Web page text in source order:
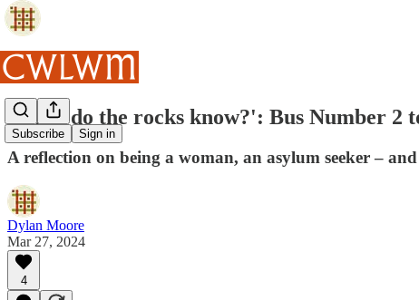
Subscribe Sign in
'What do the rocks know?': Bus Number 2
A reflection on being a woman, an asylum seeker –
Dylan Moore
Mar 27, 2024
4